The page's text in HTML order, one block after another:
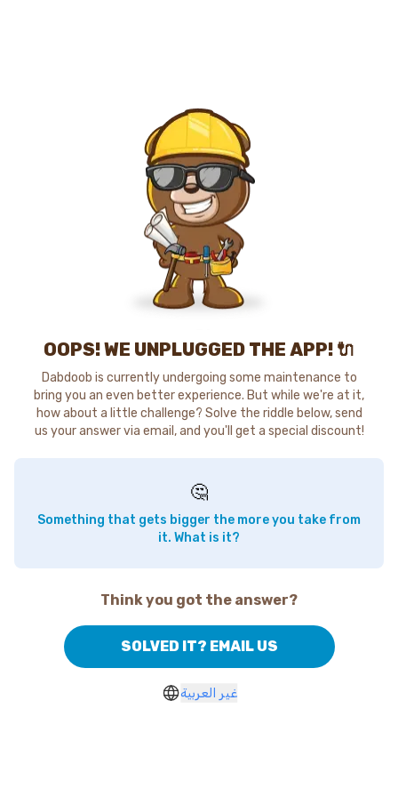
OOPS! WE UNPLUGGED THE APP! 🔌
Dabdoob is currently undergoing some maintenance to
bring you an even better experience. But while we're at it,
how about a little challenge? Solve the riddle below, send
us your answer via email, and you'll get a special discount!
🤔
Something that gets bigger the more you take from
it. What is it?
Think you got the answer?
SOLVED IT? EMAIL US
غير العربية